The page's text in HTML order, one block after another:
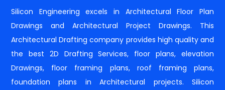
Silicon Engineering excels in Architectural Floor Plan
Drawings and Architectural Project Drawings. This
Architectural Drafting company provides high quality and
the best 2D Drafting Services, floor plans, elevation
Drawings, floor framing plans, roof framing plans,
foundation plans in Architectural projects. Silicon